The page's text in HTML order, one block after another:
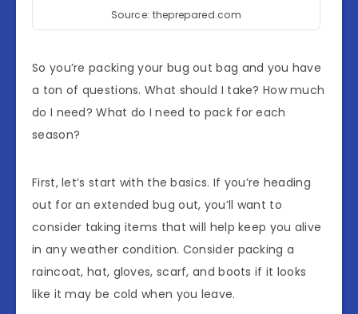
Source: theprepared.com
So you’re packing your bug out bag and you have
a ton of questions. What should I take? How much
do I need? What do I need to pack for each
season?
First, let’s start with the basics. If you’re heading
out for an extended bug out, you’ll want to
consider taking items that will help keep you alive
in any weather condition. Consider packing a
raincoat, hat, gloves, scarf, and boots if it looks
like it may be cold when you leave.